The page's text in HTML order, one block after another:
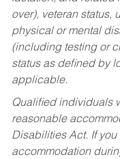
over), veteran status,
physical or mental
(including testing or
status as defined by
applicable.
Qualified individuals
reasonable
Disabilities Act. If
accommodation